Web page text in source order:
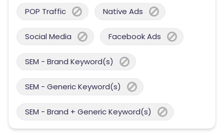
POP Traffic Native Ads
Social Media Facebook Ads
SEM - Brand Keyword(s)
SEM - Generic Keyword(s)
SEM - Brand + Generic Keyword(s)